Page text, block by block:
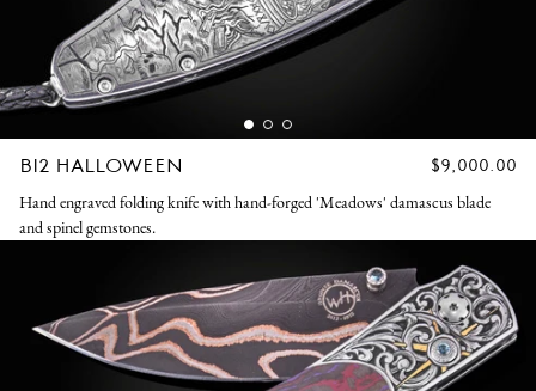
B12 HALLOWEEN
REGULAR
$9,000.00
Hand engraved folding knife with hand-forged 'Meadows' damascus blade
and spinel gemstones.